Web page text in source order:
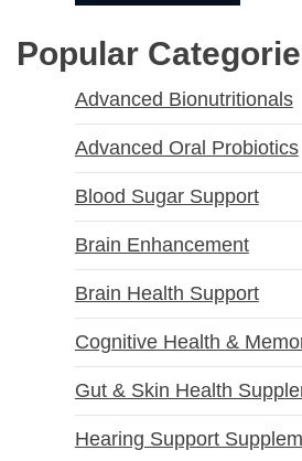
Popular
Advanced Bionutritionals
Advanced Oral Probiotics
Blood Sugar Support
Brain Enhancement
Brain Health Support
Cognitive Health &
Gut & Skin Health
Hearing Support